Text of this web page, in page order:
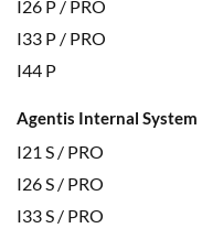
I26 P / PRO
I33 P / PRO
I44 P
Agentis Internal System
I21 S / PRO
I26 S / PRO
I33 S / PRO